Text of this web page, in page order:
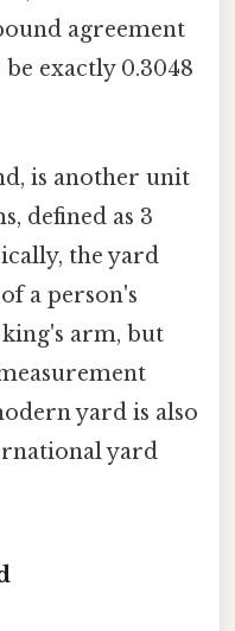
agreement
exactly 0.3048
is another unit
defined as 3
the yard
a person's
arm, but
yard is also
yard